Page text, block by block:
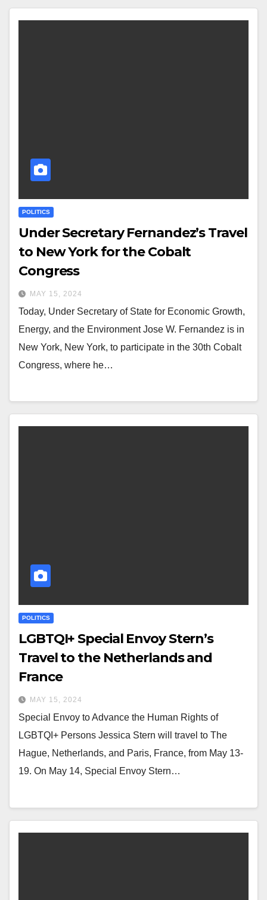
POLITICS
Under Secretary Fernandez’s Travel
to New York for the Cobalt
Congress
MAY 15, 2024
Today, Under Secretary of State for Economic Growth,
Energy, and the Environment Jose W. Fernandez is in
New York, New York, to participate in the 30th Cobalt
Congress, where he…
POLITICS
LGBTQI+ Special Envoy Stern’s
Travel to the Netherlands and
France
MAY 15, 2024
Special Envoy to Advance the Human Rights of
LGBTQI+ Persons Jessica Stern will travel to The
Hague, Netherlands, and Paris, France, from May 13-
19. On May 14, Special Envoy Stern…